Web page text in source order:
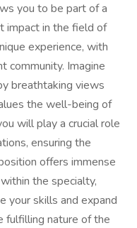
you to be part of a
impact in the field of
experience, with
community. Imagine
breathtaking views
the well-being of
will play a crucial role
ensuring the
offers immense
the specialty,
your skills and expand
fulfilling nature of the